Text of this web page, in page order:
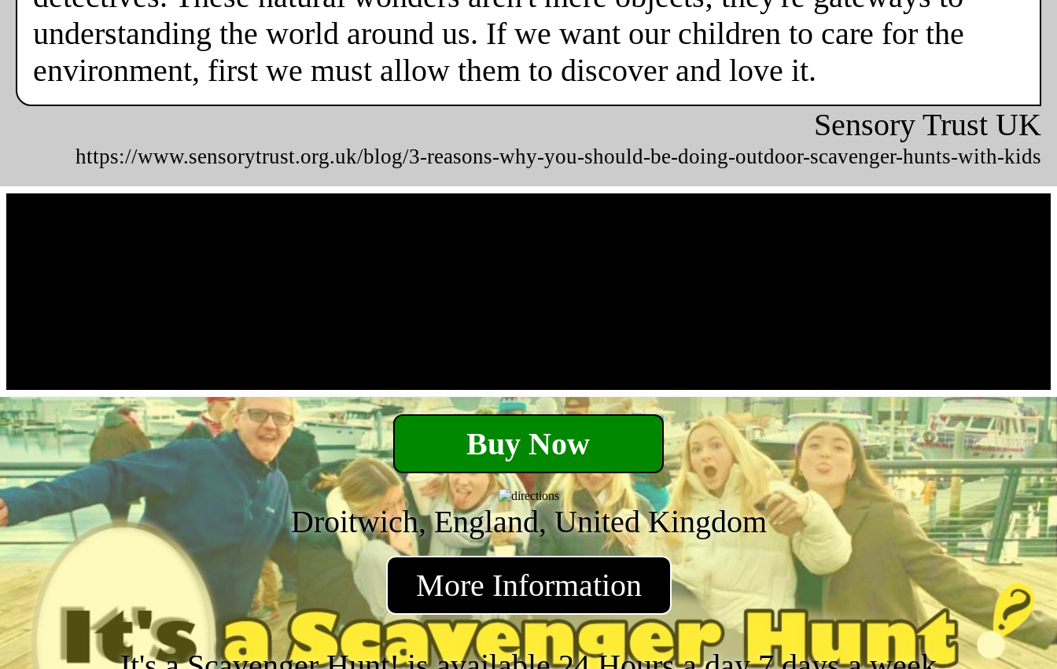
understanding the world around us. If we want our children to care for the
environment, first we must allow them to discover and love it.
Sensory Trust UK
https://www.sensorytrust.org.uk/blog/3-reasons-why-you-should-be-doing-outdoor-scavenger-hunts-with-kids
Buy Now
Droitwich, England, United Kingdom
More Information